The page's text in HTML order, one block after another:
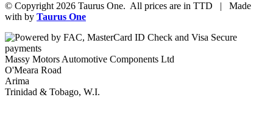
© Copyright 2026 Taurus One. All prices are in TTD | Made
with by Taurus One
Massy Motors Automotive Components Ltd
O'Meara Road
Arima
Trinidad & Tobago, W.I.